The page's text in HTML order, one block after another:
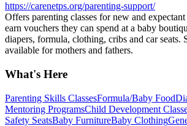
https://carenetps.org/parenting-support/
Offers parenting classes for new and
earn vouchers they can spend at a baby
diapers, formula, clothing, cribs and car seats.
available for mothers and fathers.
What's Here
Parenting Skills ClassesFormula/Baby Food
Mentoring ProgramsChild Development
Safety SeatsBaby FurnitureBaby Clothing